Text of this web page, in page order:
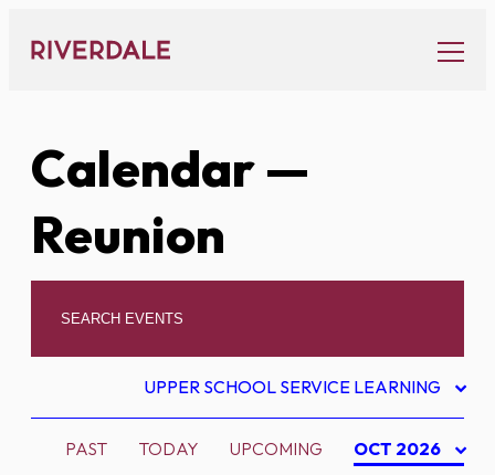
content
Calendar—
Reunion
UPPER SCHOOL SERVICE LEARNING
PAST TODAY UPCOMING OCT 2026